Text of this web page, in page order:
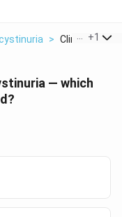
> Clinical+1
— which